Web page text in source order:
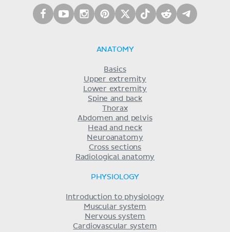
ANATOMY
Basics
Upper extremity
Lower extremity
Spine and back
Thorax
Abdomen and pelvis
Head and neck
Neuroanatomy
Cross sections
Radiological anatomy
PHYSIOLOGY
Introduction to physiology
Muscular system
Nervous system
Cardiovascular system